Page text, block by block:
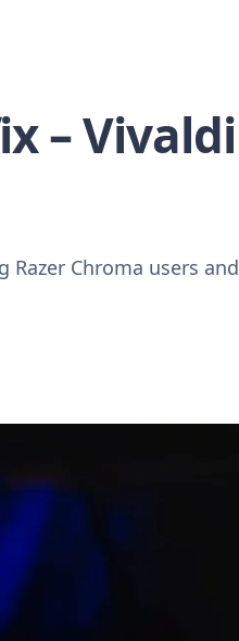
– Vivaldi
Razer Chroma users and